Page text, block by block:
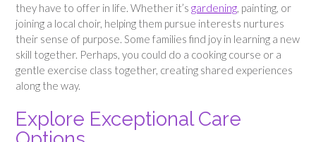
they have to offer in life. Whether it’s gardening, painting, or
joining a local choir, helping them pursue interests nurtures
their sense of purpose. Some families find joy in learning a new
skill together. Perhaps, you could do a cooking course or a
gentle exercise class together, creating shared experiences
along the way.
Explore Exceptional Care